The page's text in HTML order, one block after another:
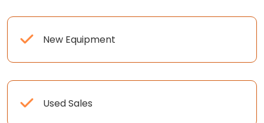
New Equipment
Used Sales